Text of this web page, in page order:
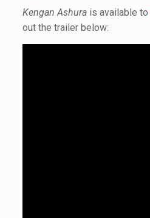
Kengan Ashurais available to
out the trailer below: